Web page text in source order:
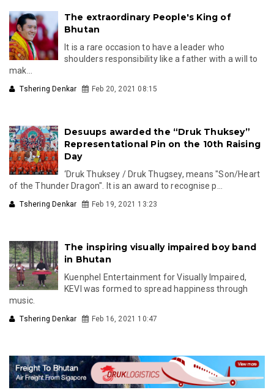
The extraordinary People's King of
Bhutan
It is a rare occasion to have a leader who
shoulders responsibility like a father with a will to
mak...
Tshering Denkar Feb 20, 2021 08:15
Desuups awarded the “Druk Thuksey”
Representational Pin on the 10th Raising
Day
‘Druk Thuksey / Druk Thugsey, means "Son/Heart
of the Thunder Dragon". It is an award to recognise p...
Tshering Denkar Feb 19, 2021 13:23
The inspiring visually impaired boy band
in Bhutan
Kuenphel Entertainment for Visually Impaired,
KEVI was formed to spread happiness through
music.
Tshering Denkar Feb 16, 2021 10:47